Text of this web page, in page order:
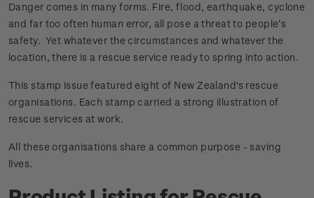
Danger comes in many forms. Fire, flood, earthquake, cyclone
and far too often human error, all pose a threat to people’s
safety. Yet whatever the circumstances and whatever the
location, there is a rescue service ready to spring into action.
This stamp issue featured eight of New Zealand's rescue
organisations. Each stamp carried a strong illustration of
rescue services at work.
All these organisations share a common purpose - saving
lives.